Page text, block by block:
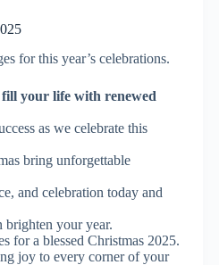
for this year’s celebrations.
your life with renewed
as we celebrate this
bring unforgettable
and celebration today and
brighten your year.
for a blessed Christmas 2025.
joy to every corner of your